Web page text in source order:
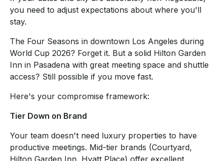
you need to adjust expectations about where you'll
stay.
The Four Seasons in downtown Los Angeles during
World Cup 2026? Forget it. But a solid Hilton Garden
Inn in Pasadena with great meeting space and shuttle
access? Still possible if you move fast.
Here's your compromise framework:
Tier Down on Brand
Your team doesn't need luxury properties to have
productive meetings. Mid-tier brands (Courtyard,
Hilton Garden Inn, Hyatt Place) offer excellent